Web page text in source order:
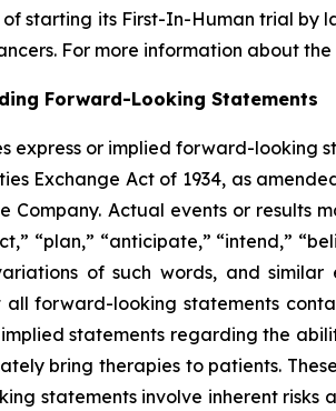
starting its First-In-Human trial by
For more information about
Forward-Looking Statements
express or implied forward-looking
Exchange Act of 1934, as
Company. Actual events or results
“plan,” “anticipate,” “intend,”
of such words, and
forward-looking statements
statements regarding the
bring therapies to patients.
statements involve inherent risks